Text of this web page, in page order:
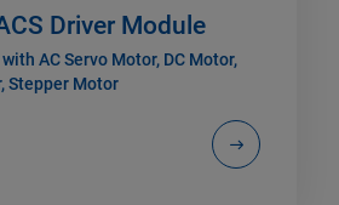
Driver Module
AC Servo Motor, DC Motor,
Stepper Motor